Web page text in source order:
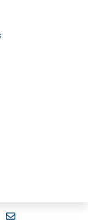
ON LINKEDIN
ON WHATSAPP
COURRIEL